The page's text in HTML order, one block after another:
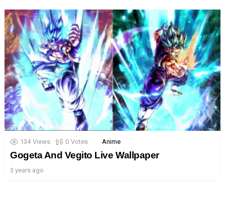
134 Views 0 Votes Anime
Gogeta And Vegito Live Wallpaper
3 years ago